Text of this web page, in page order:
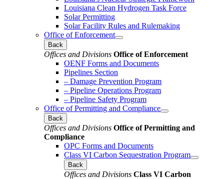
Louisiana Clean Hydrogen Task Force
Solar Permitting
Solar Facility Rules and Rulemaking
Office of Enforcement
Back
Offices and Divisions Office of Enforcement
OENF Forms and Documents
Pipelines Section
– Damage Prevention Program
– Pipeline Operations Program
– Pipeline Safety Program
Office of Permitting and Compliance
Back
Offices and Divisions Office of Permitting and
Compliance
OPC Forms and Documents
Class VI Carbon Sequestration Program
Back
Offices and Divisions Class VI Carbon